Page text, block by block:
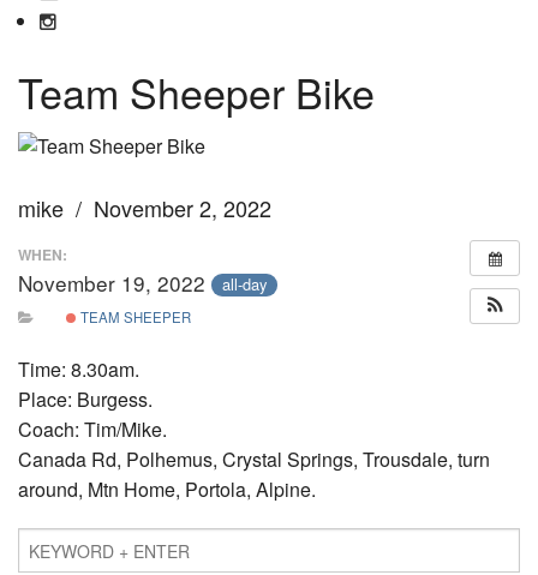
Team Sheeper Bike
mike / November 2, 2022
WHEN:
November 19, 2022 all-day
TEAM SHEEPER
Time: 8.30am.
Place: Burgess.
Coach: Tim/Mike.
Canada Rd, Polhemus, Crystal Springs, Trousdale, turn
around, Mtn Home, Portola, Alpine.